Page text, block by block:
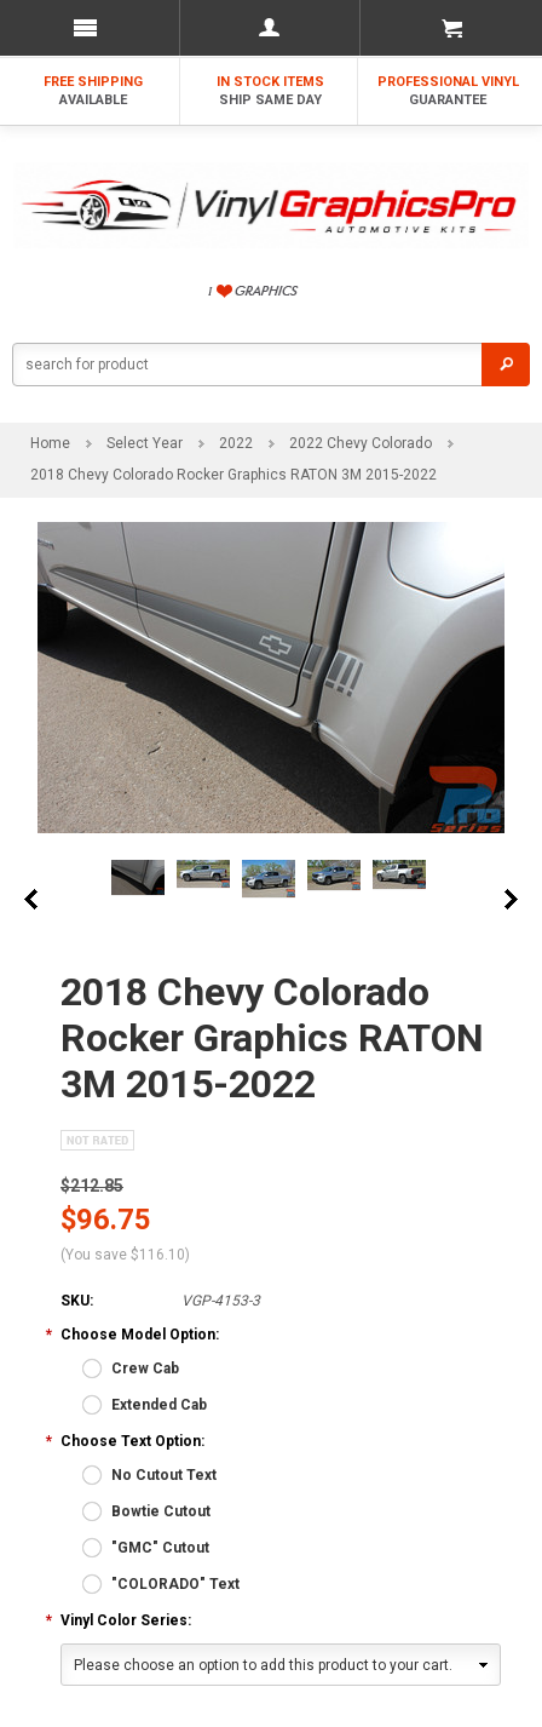
FREE SHIPPING
AVAILABLE
IN STOCK ITEMS
SHIP SAME DAY
PROFESSIONAL VINYL
GUARANTEE
Home Select Year 2022
2022 Chevy Colorado
2018 Chevy Colorado Rocker Graphics RATON 3M 2015-2022
2018 Chevy Colorado
Rocker Graphics RATON
3M 2015-2022
$212.85
$96.75
(You save $116.10)
SKU:
VGP-4153-3
* Choose Model Option:
Crew Cab
Extended Cab
* Choose Text Option:
No Cutout Text
Bowtie Cutout
"GMC" Cutout
"COLORADO" Text
* Vinyl Color Series:
Please choose an option to add this product to your cart.